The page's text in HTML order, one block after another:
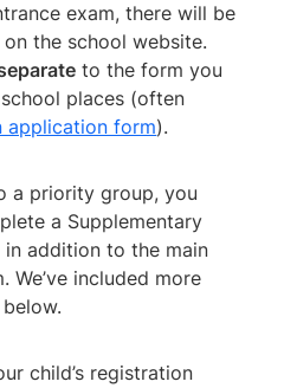
exam, there will be
the school website.
to the form you
places (often
application form).
a priority group, you
a Supplementary
in addition to the main
We’ve included more
child’s registration